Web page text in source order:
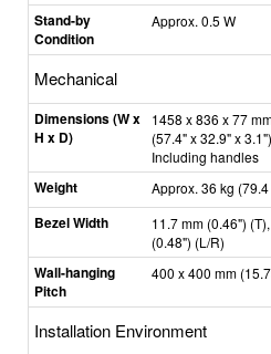
Stand-by
Condition
Approx. 0.5 W
Mechanical
Dimensions (W x
H x D)
1458 x 836 x 77
(57.4" x 32.9" x 3.1")
Including handles
Weight Approx. 36 kg
Bezel Width
11.7 mm (0.46")
(0.48") (L/R)
Wall-hanging
Pitch
400 x 400 mm
Installation Environment